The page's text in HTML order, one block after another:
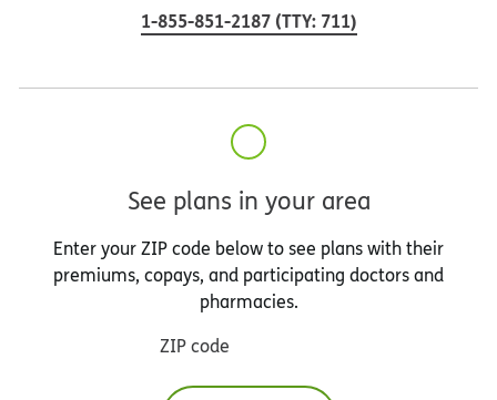
1-855-851-2187 (TTY: 711)
See plans in your area
Enter your ZIP code below to see plans with their
premiums, copays, and participating doctors and
pharmacies.
ZIP code